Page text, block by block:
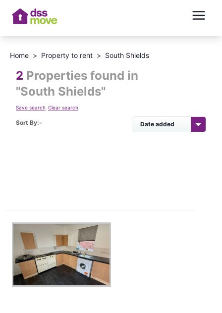
Home > Property to rent > South Shields
2 Properties found in
"South Shields"
Save search Clear search
Sort By:-